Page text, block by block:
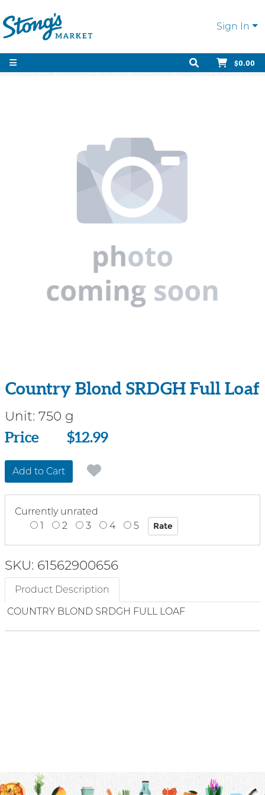
Sign In
$0.00
Country Blond SRDGH Full Loaf
Unit: 750 g
Price
Price $12.99
Add to Cart
Currently unrated
1
2 3 4 5
SKU: 61562900656
Product Description
COUNTRY BLOND SRDGH FULL LOAF